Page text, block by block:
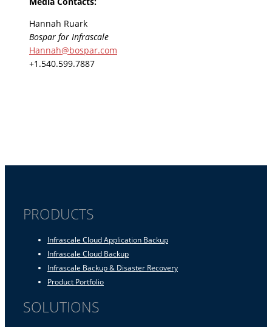
Hannah Ruark
Bospar for Infrascale
Hannah@bospar.com
+1.540.599.7887
PRODUCTS
Infrascale Cloud Application Backup
Infrascale Cloud Backup
Infrascale Backup & Disaster Recovery
Product Portfolio
SOLUTIONS